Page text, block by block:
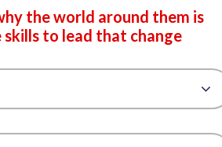
the world around them is
to lead that change